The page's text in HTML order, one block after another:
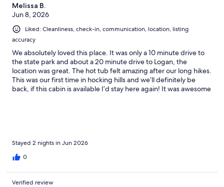
Melissa B.
Jun 8, 2026
Liked: Cleanliness, check-in, communication, location, listing
accuracy
We absolutely loved this place. It was only a 10 minute drive to
the state park and about a 20 minute drive to Logan, the
location was great. The hot tub felt amazing after our long hikes.
This was our first time in hocking hills and we’ll definitely be
back, if this cabin is available I’d stay here again! It was awesome
Stayed 2 nights in Jun 2026
0
Verified review